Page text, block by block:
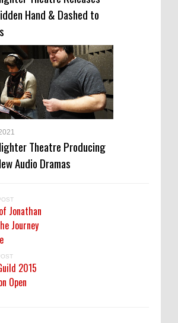
Hand & Dashed to
Theatre Producing
Audio Dramas
Jonathan
Journey
2015
Open